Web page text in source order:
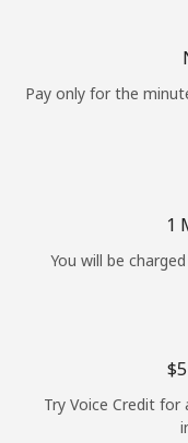
Pay only for the
1
You will be
Try Voice Credit